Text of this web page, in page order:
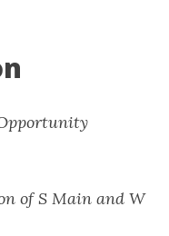
of S Main and W